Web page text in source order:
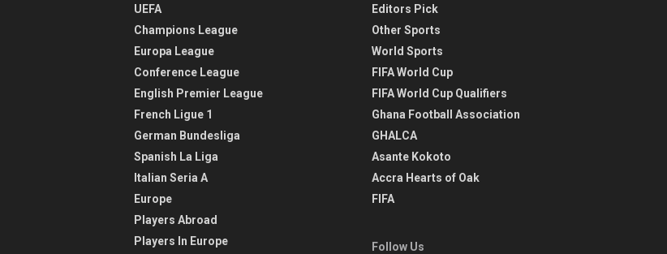
UEFA
Champions League
Europa League
Conference League
English Premier League
French Ligue 1
German Bundesliga
Spanish La Liga
Italian Seria A
Europe
Players Abroad
Players In Europe
Editors Pick
Other Sports
World Sports
FIFA World Cup
FIFA World Cup Qualifiers
Ghana Football Association
GHALCA
Asante Kokoto
Accra Hearts of Oak
FIFA
Follow Us